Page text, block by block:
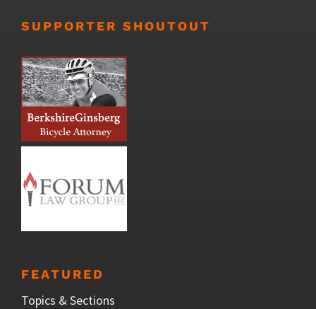
SUPPORTER SHOUTOUT
FEATURED
Topics & Sections